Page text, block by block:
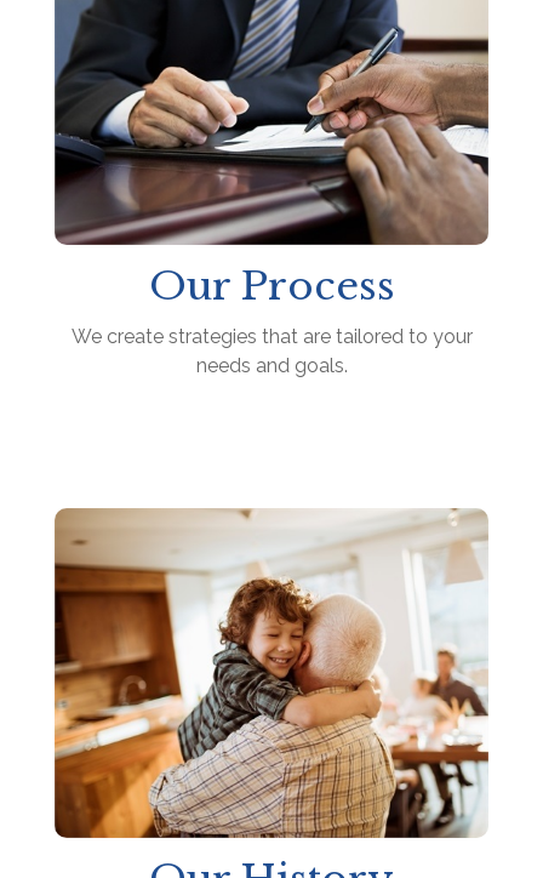
Our Process
We create strategies that are tailored to your
needs and goals.